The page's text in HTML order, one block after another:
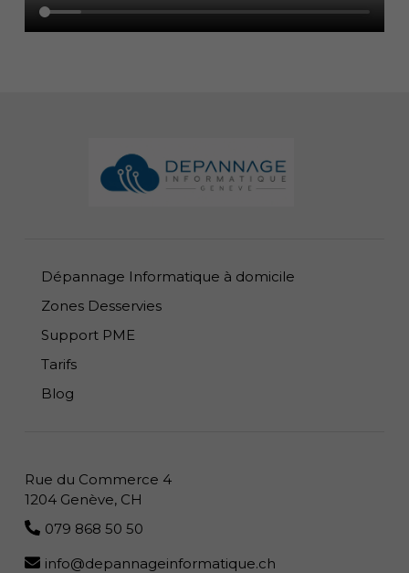
Informations de pied de page
Dépannage Informatique à domicile
Zones Desservies
Support PME
Tarifs
Blog
Rue du Commerce 4
1204 Genève, CH
079 868 50 50
info@depannageinformatique.ch